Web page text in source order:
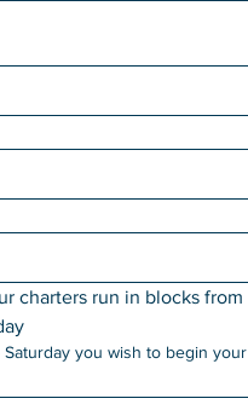
charters run in blocks from
Saturday you wish to begin your